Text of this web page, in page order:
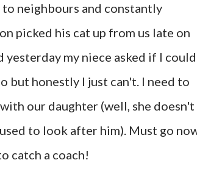
neighbours and constantly
picked his cat up from us late on
my niece asked if I could
but honestly I just can't. I need to
our daughter (well, she doesn't
to look after him). Must go
catch a coach!